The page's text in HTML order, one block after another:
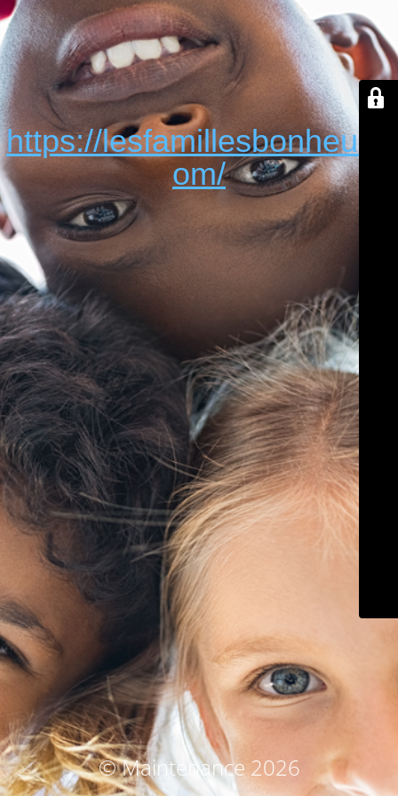
https://lesfamillesbonheur.c
om/
© Maintenance 2026